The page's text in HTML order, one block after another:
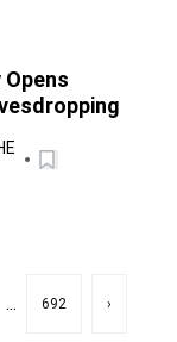
Opens
... 692 ›